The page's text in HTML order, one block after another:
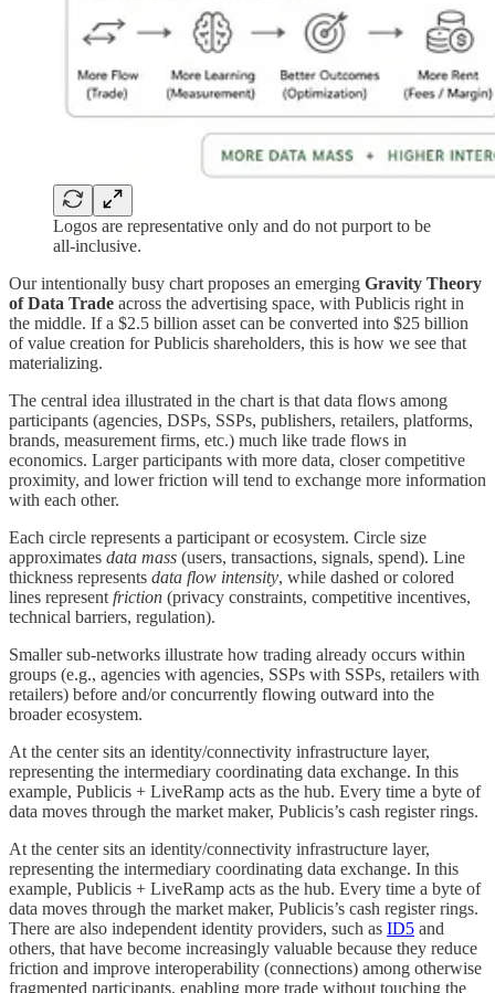
Logos are representative only and do not purport to be
all-inclusive.
Our intentionally busy chart proposes an emerging Gravity Theory
of Data Trade across the advertising space, with Publicis right in
the middle. If a $2.5 billion asset can be converted into $25 billion
of value creation for Publicis shareholders, this is how we see that
materializing.
The central idea illustrated in the chart is that data flows among
participants (agencies, DSPs, SSPs, publishers, retailers, platforms,
brands, measurement firms, etc.) much like trade flows in
economics. Larger participants with more data, closer competitive
proximity, and lower friction will tend to exchange more information
with each other.
Each circle represents a participant or ecosystem. Circle size
approximates data mass (users, transactions, signals, spend). Line
thickness represents data flow intensity, while dashed or colored
lines representfriction (privacy constraints, competitive incentives,
technical barriers, regulation).
Smaller sub-networks illustrate how trading already occurs within
groups (e.g., agencies with agencies, SSPs with SSPs, retailers with
retailers) before and/or concurrently flowing outward into the
broader ecosystem.
At the center sits an identity/connectivity infrastructure layer,
representing the intermediary coordinating data exchange. In this
example, Publicis + LiveRamp acts as the hub. Every time a byte of
data moves through the market maker, Publicis’s cash register rings.
At the center sits an identity/connectivity infrastructure layer,
representing the intermediary coordinating data exchange. In this
example, Publicis + LiveRamp acts as the hub. Every time a byte of
data moves through the market maker, Publicis’s cash register rings.
There are also independent identity providers, such as ID5 and
others, that have become increasingly valuable because they reduce
friction and improve interoperability (connections) among otherwise
fragmented participants, enabling more trade without touching the